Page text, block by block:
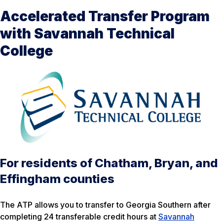
Accelerated Transfer Program
with Savannah Technical
College
For residents of Chatham, Bryan, and
Effingham counties
The ATP allows you to transfer to Georgia Southern after
completing 24 transferable credit hours at Savannah